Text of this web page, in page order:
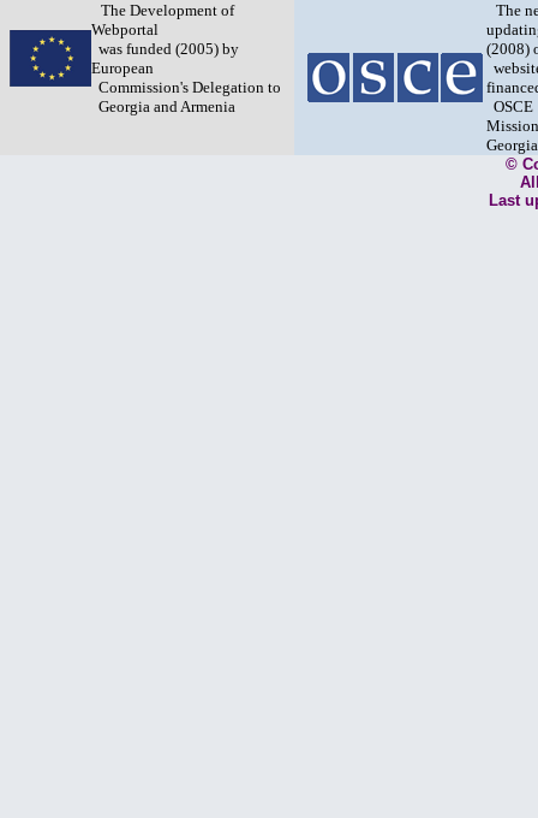
The Development of
Webportal
was funded (2005) by
European
Commission's Delegation to
Georgia and Armenia
The
(2008)
OSCE
Georgia
©
Last